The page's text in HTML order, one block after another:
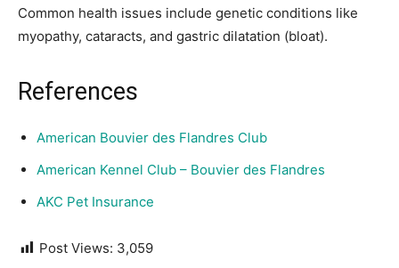
Common health issues include genetic conditions like
myopathy, cataracts, and gastric dilatation (bloat).
References
American Bouvier des Flandres Club
American Kennel Club – Bouvier des Flandres
AKC Pet Insurance
Post Views: 3,059